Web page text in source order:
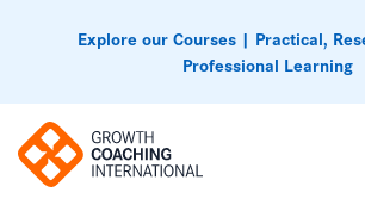
Explore our Courses | Practical,
Professional Learning